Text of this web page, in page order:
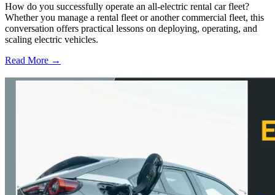
How do you successfully operate an all-electric rental car fleet?
Whether you manage a rental fleet or another commercial fleet, this
conversation offers practical lessons on deploying, operating, and
scaling electric vehicles.
Read More →